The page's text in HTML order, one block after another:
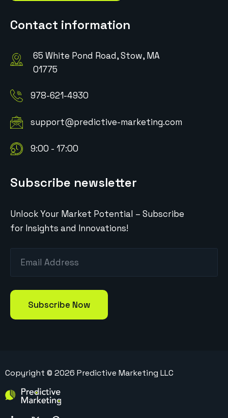
Contact information
65 White Pond Road, Stow, MA
01775
978-621-4930
support@predictive-marketing.com
9:00 - 17:00
Subscribe newsletter
Unlock Your Market Potential – Subscribe
for Insights and Innovations!
Copyright © 2026 Predictive Marketing LLC